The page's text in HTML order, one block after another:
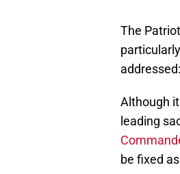
The
Although
leading
be fixed